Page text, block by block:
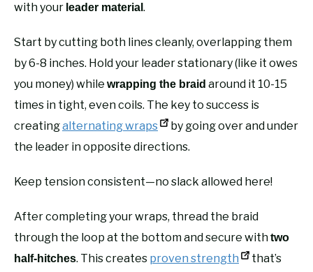
with your leader material .
Start by cutting both lines cleanly, overlapping them
by 6-8 inches. Hold your leader stationary (like it owes
you money) while wrapping the braid around it 10-15
times in tight, even coils. The key to success is
creatingalternating wraps
by going over and under
the leader in opposite directions.
Keep tension consistent—no slack allowed here!
After completing your wraps, thread the braid
through the loop at the bottom and secure withtwo
half-hitches. This creates proven strength
that’s